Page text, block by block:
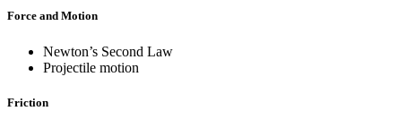
Force and Motion
Newton’s Second Law
Projectile motion
Friction